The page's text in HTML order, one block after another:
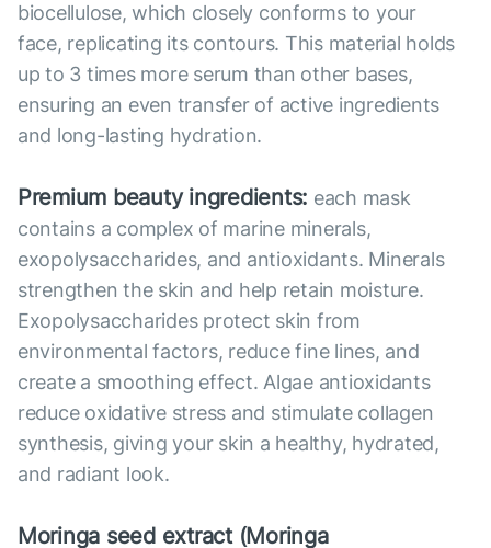
biocellulose, which closely conforms to your
face, replicating its contours. This material holds
up to 3 times more serum than other bases,
ensuring an even transfer of active ingredients
and long-lasting hydration.
Premium beauty ingredients: each mask
contains a complex of marine minerals,
exopolysaccharides, and antioxidants. Minerals
strengthen the skin and help retain moisture.
Exopolysaccharides protect skin from
environmental factors, reduce fine lines, and
create a smoothing effect. Algae antioxidants
reduce oxidative stress and stimulate collagen
synthesis, giving your skin a healthy, hydrated,
and radiant look.
Moringa seed extract (Moringa